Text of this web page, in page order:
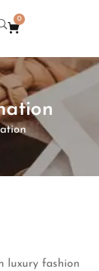
0
luxury fashion